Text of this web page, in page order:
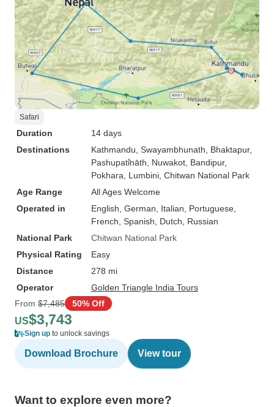
Safari
Duration
14 days
Destinations
Kathmandu , Swayambhunath , Bhaktapur,
Pashupati̇̄nāth , Nuwakot , Bandipur,
Pokhara , Lumbini , Chitwan National Park
Age Range
All Ages Welcome
Operated in
English, German, Italian, Portuguese,
French, Spanish, Dutch, Russian
National Park
Chitwan National Park
Physical Rating
Easy
Distance
278 mi
Operator
Golden Triangle India Tours
From $7,485 50% Off
US$3,743
Sign up to unlock savings
Download Brochure View tour
Want to explore even more?